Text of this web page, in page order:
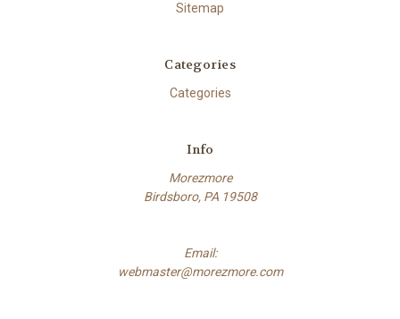
Sitemap
Categories
Categories
Info
Morezmore
Birdsboro, PA 19508
Email:
webmaster@morezmore.com